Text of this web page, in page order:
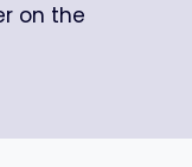
on the